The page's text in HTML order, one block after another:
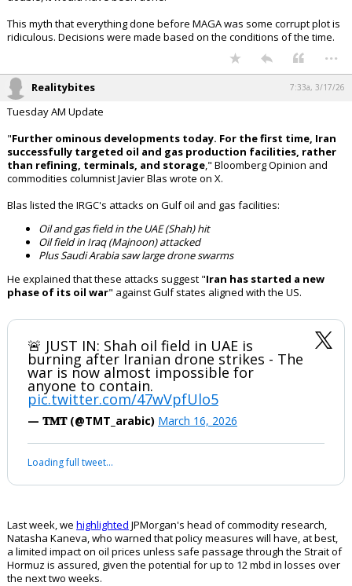
This myth that everything done before MAGA was some corrupt plot is
ridiculous. Decisions were made based on the conditions of the time.
...
Realitybites 7:33a, 3/17/26
Tuesday AM Update
"Further ominous developments today. For the first time, Iran
successfully targeted oil and gas production facilities, rather
than refining, terminals, and storage," Bloomberg Opinion and
commodities columnist Javier Blas wrote on X.
Blas listed the IRGC's attacks on Gulf oil and gas facilities:
Oil and gas field in the UAE (Shah) hit
Oil field in Iraq (Majnoon) attacked
Plus Saudi Arabia saw large drone swarms
He explained that these attacks suggest "Iran has started a new
phase of its oil war" against Gulf states aligned with the US.
🚨 JUST IN: Shah oil field in UAE is
burning after Iranian drone strikes - The
war is now almost impossible for
anyone to contain.
pic.twitter.com/47wVpfUlo5
— 𝐓𝐌𝐓 (@TMT_arabic) March 16, 2026
Loading full tweet…
Last week, we highlighted JPMorgan's head of commodity research,
Natasha Kaneva, who warned that policy measures will have, at best,
a limited impact on oil prices unless safe passage through the Strait of
Hormuz is assured, given the potential for up to 12 mbd in losses over
the next two weeks.